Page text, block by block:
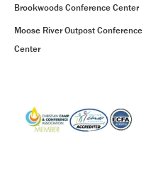
Brookwoods Conference Center
Moose River Outpost Conference
Center